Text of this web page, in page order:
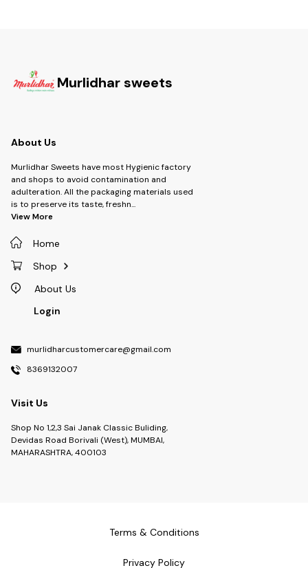
Murlidhar sweets
About Us
Murlidhar Sweets have most Hygienic factory
and shops to avoid contamination and
adulteration. All the packaging materials used
is to preserve its taste, freshn...
View More
Home
Shop
About Us
Login
murlidharcustomercare@gmail.com
8369132007
Visit Us
Shop No 1,2,3 Sai Janak Classic Buliding,
Devidas Road Borivali (West), MUMBAI,
MAHARASHTRA, 400103
Terms & Conditions
Privacy Policy